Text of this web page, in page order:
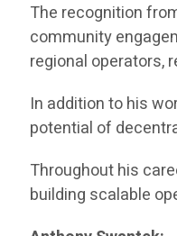
The recognition
community
regional operators,
In addition to his
potential of
Throughout his
building scalable